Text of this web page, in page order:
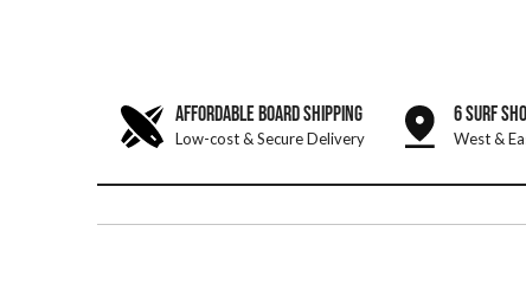
AFFORDABLE BOARD SHIPPING
Low-cost & Secure Delivery
6 SURF
West &